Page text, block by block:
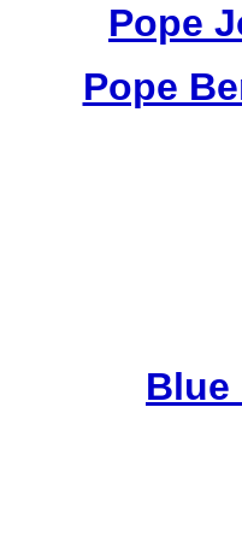
Pope
Pope
Blue